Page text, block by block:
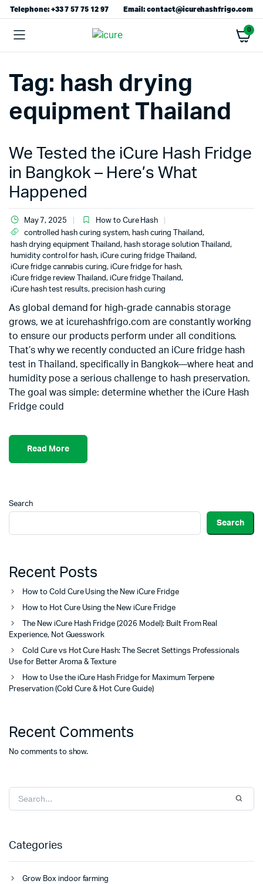
Telephone: +33 7 57 75 12 97 Email: contact@icurehashfrigo.com
0
Tag: hash drying
equipment Thailand
We Tested the iCure Hash Fridge
in Bangkok – Here’s What
Happened
May 7, 2025
How to Cure Hash
controlled hash curing system, hash curing Thailand,
hash drying equipment Thailand, hash storage solution Thailand,
humidity control for hash, iCure curing fridge Thailand,
iCure fridge cannabis curing, iCure fridge for hash,
iCure fridge review Thailand, iCure fridge Thailand,
iCure hash test results, precision hash curing
As global demand for high-grade cannabis storage
grows, we at icurehashfrigo.com are constantly working
to ensure our products perform under all conditions.
That’s why we recently conducted an iCure fridge hash
test in Thailand, specifically in Bangkok—where heat and
humidity pose a serious challenge to hash preservation.
The goal was simple: determine whether the iCure Hash
Fridge could
Read More
Search
Search
Recent Posts
How to Cold Cure Using the New iCure Fridge
How to Hot Cure Using the New iCure Fridge
The New iCure Hash Fridge (2026 Model): Built From Real
Experience, Not Guesswork
Cold Cure vs Hot Cure Hash: The Secret Settings Professionals
Use for Better Aroma & Texture
How to Use the iCure Hash Fridge for Maximum Terpene
Preservation (Cold Cure & Hot Cure Guide)
Recent Comments
No comments to show.
Categories
Grow Box indoor farming